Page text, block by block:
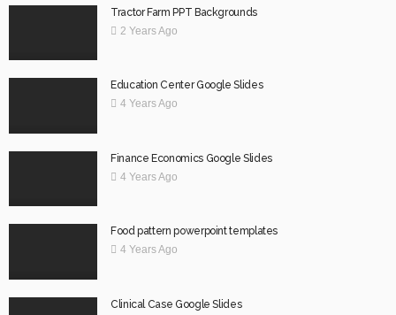
Tractor Farm PPT Backgrounds
2 Years Ago
Education Center Google Slides
4 Years Ago
Finance Economics Google Slides
4 Years Ago
Food pattern powerpoint templates
4 Years Ago
Clinical Case Google Slides